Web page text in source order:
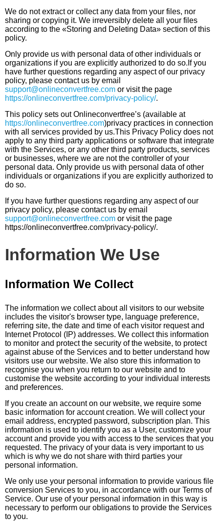
We do not extract or collect any data from your files, nor
sharing or copying it. We irreversibly delete all your files
according to the «Storing and Deleting Data» section of this
policy.
Only provide us with personal data of other individuals or
organizations if you are explicitly authorized to do so.If you
have further questions regarding any aspect of our privacy
policy, please contact us by email
support@onlineconvertfree.com or visit the page
https://onlineconvertfree.com/privacy-policy/.
This policy sets out Оnlineconvertfree’s (available at
https://onlineconvertfree.com)privacy practices in connection
with all services provided by us.This Privacy Policy does not
apply to any third party applications or software that integrate
with the Services, or any other third party products, services
or businesses, where we are not the controller of your
personal data. Only provide us with personal data of other
individuals or organizations if you are explicitly authorized to
do so.
If you have further questions regarding any aspect of our
privacy policy, please contact us by email
support@onlineconvertfree.com or visit the page
https://onlineconvertfree.com/privacy-policy/.
Information We Use
Information We Collect
The information we collect about all visitors to our website
includes the visitor's browser type, language preference,
referring site, the date and time of each visitor request and
Internet Protocol (IP) addresses. We collect this information
to monitor and protect the security of the website, to protect
against abuse of the Services and to better understand how
visitors use our website. We also store this information to
recognise you when you return to our website and to
customise the website according to your individual interests
and preferences.
If you create an account on our website, we require some
basic information for account creation. We will collect your
email address, encrypted password, subscription plan. This
information is used to identify you as a User, customize your
account and provide you with access to the services that you
requested. The privacy of your data is very important to us
which is why we do not share with third parties your
personal information.
We only use your personal information to provide various file
conversion Services to you, in accordance with our Terms of
Service. Our use of your personal information in this way is
necessary to perform our obligations to provide the Services
to you.